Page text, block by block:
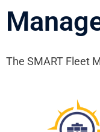
The SMART Fleet